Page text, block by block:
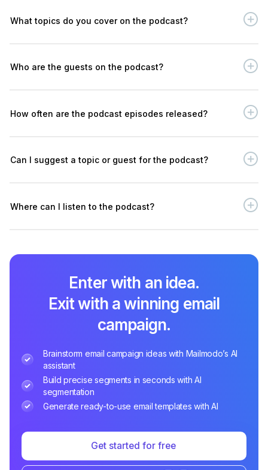
What topics do you cover on the podcast?
Who are the guests on the podcast?
How often are the podcast episodes released?
Can I suggest a topic or guest for the podcast?
Where can I listen to the podcast?
Enter with an idea.
Exit with a winning email
campaign.
Brainstorm email campaign ideas with Mailmodo’s AI
assistant
Build precise segments in seconds with AI
segmentation
Generate ready-to-use email templates with AI
Get started for free